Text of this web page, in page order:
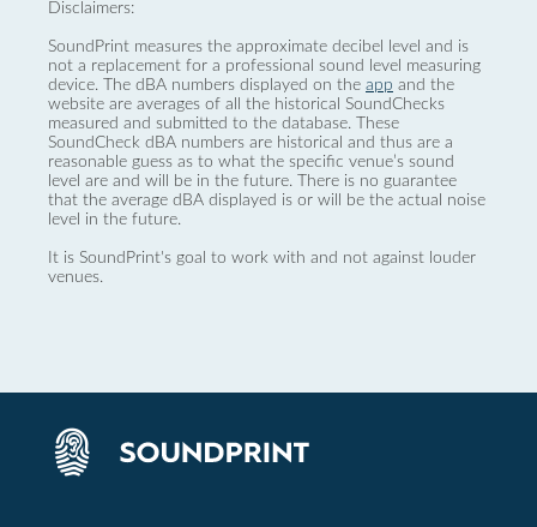
Disclaimers:
SoundPrint measures the approximate decibel level and is
not a replacement for a professional sound level measuring
device. The dBA numbers displayed on the app and the
website are averages of all the historical SoundChecks
measured and submitted to the database. These
SoundCheck dBA numbers are historical and thus are a
reasonable guess as to what the specific venue’s sound
level are and will be in the future. There is no guarantee
that the average dBA displayed is or will be the actual noise
level in the future.
It is SoundPrint's goal to work with and not against louder
venues.